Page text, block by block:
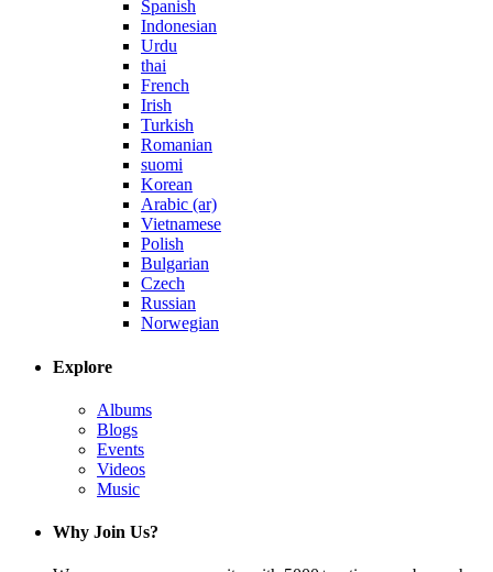
Spanish
Indonesian
Urdu
thai
French
Irish
Turkish
Romanian
suomi
Korean
Arabic (ar)
Vietnamese
Polish
Bulgarian
Czech
Russian
Norwegian
Explore
Albums
Blogs
Events
Videos
Music
Why Join Us?